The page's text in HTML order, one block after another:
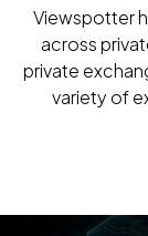
Viewspotter
across
private
variety of